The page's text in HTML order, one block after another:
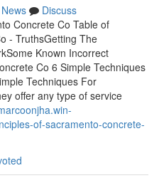
News
Discuss
Concrete Co Table of
- TruthsGetting The
Known Incorrect
Co 6 Simple Techniques
Techniques For
offer any type of service
of-sacramento-concrete-